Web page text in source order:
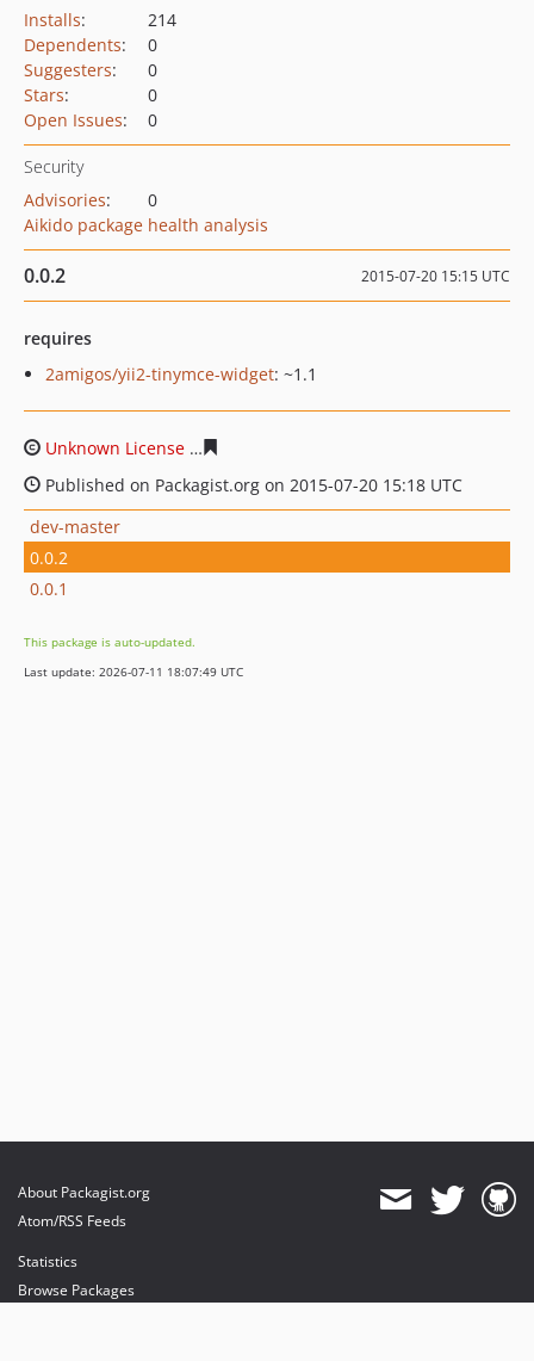
Installs:
214
Dependents:
0
Suggesters:
0
Stars:
0
Open Issues: 0
Security
Advisories:
0
Aikido package health analysis
0.0.2 2015-07-20 15:15 UTC
requires
2amigos/yii2-tinymce-widget: ~1.1
Unknown License
Published on Packagist.org on 2015-07-20 15:18 UTC
dev-master
0.0.2
0.0.1
This package is auto-updated.
Last update: 2026-07-11 18:07:49 UTC
About Packagist.org
Atom/RSS Feeds
Statistics
Browse Packages